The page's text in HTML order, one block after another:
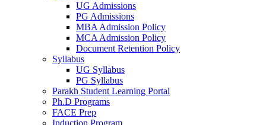
UG Admissions
PG Admissions
MBA Admission Policy
MCA Admission Policy
Document Retention Policy
Syllabus
UG Syllabus
PG Syllabus
Parakh Student Learning Portal
Ph.D Programs
FACE Prep
Induction Program